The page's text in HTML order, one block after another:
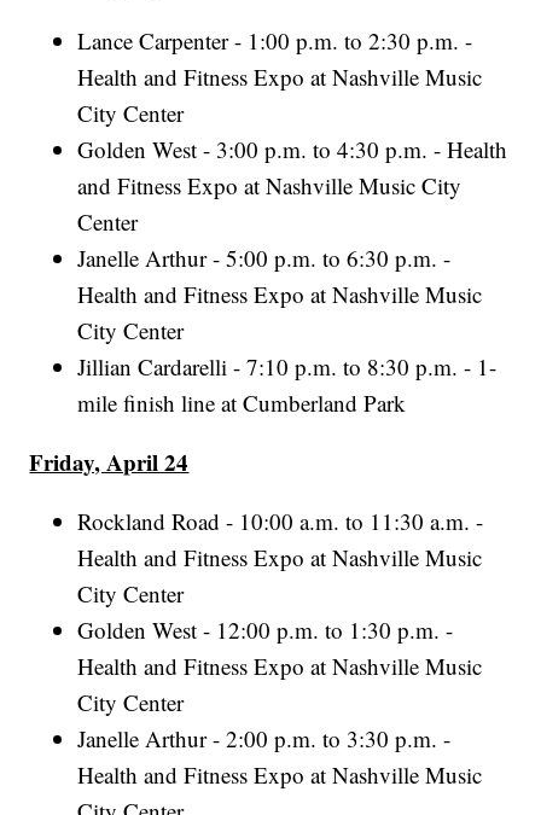
Lance Carpenter - 1:00 p.m. to 2:30 p.m. -
Health and Fitness Expo at Nashville Music
City Center
Golden West - 3:00 p.m. to 4:30 p.m. - Health
and Fitness Expo at Nashville Music City
Center
Janelle Arthur - 5:00 p.m. to 6:30 p.m. -
Health and Fitness Expo at Nashville Music
City Center
Jillian Cardarelli - 7:10 p.m. to 8:30 p.m. - 1-
mile finish line at Cumberland Park
Friday, April 24
Rockland Road - 10:00 a.m. to 11:30 a.m. -
Health and Fitness Expo at Nashville Music
City Center
Golden West - 12:00 p.m. to 1:30 p.m. -
Health and Fitness Expo at Nashville Music
City Center
Janelle Arthur - 2:00 p.m. to 3:30 p.m. -
Health and Fitness Expo at Nashville Music